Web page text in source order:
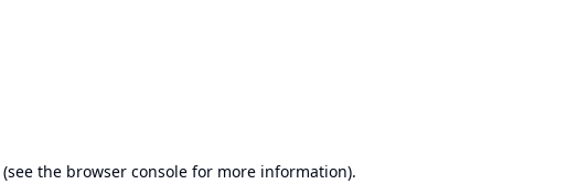
(see the browser console for more information).